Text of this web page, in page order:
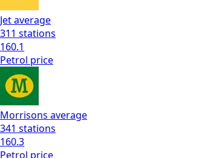
Jetaverage
311 stations
160.1
Petrol price
Morrisons average
341 stations
160.3
Petrol price